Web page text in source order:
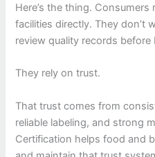
Here’s the thing.
facilities directly. They don’t
review quality records
They rely on trust.
That trust comes from
reliable labeling, and strong
Certification helps food and